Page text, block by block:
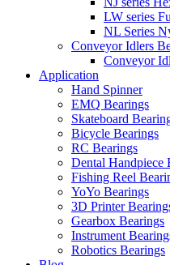
LW series
NL Series
Conveyor Idlers
Conveyor
Application
Hand Spinner
EMQ Bearings
Skateboard
Bicycle Bearings
RC Bearings
Dental Handpiece
Fishing Reel
YoYo Bearings
3D Printer
Gearbox Bearings
Instrument
Robotics Bearings